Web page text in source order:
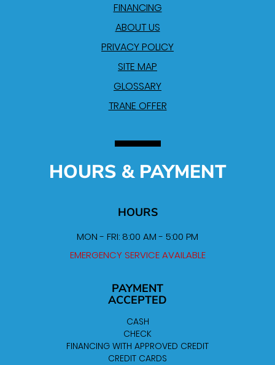
FINANCING
ABOUT US
PRIVACY POLICY
SITE MAP
GLOSSARY
TRANE OFFER
HOURS & PAYMENT
HOURS
MON - FRI: 8:00 AM - 5:00 PM
EMERGENCY SERVICE AVAILABLE
PAYMENT
ACCEPTED
CASH
CHECK
FINANCING WITH APPROVED CREDIT
CREDIT CARDS